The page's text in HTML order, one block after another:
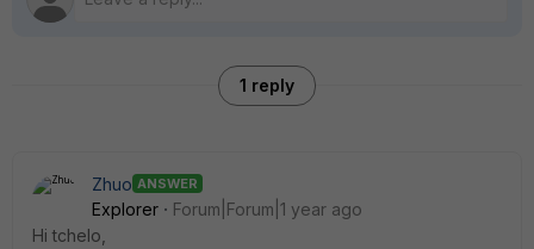
1 reply
Zhuo ANSWER
Explorer
Forum|Forum|1 year ago
Hi tchelo,